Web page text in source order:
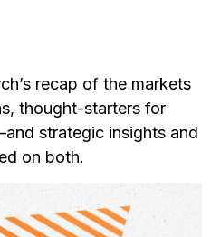
recap of the markets
thought-starters for
strategic insights and
on both.